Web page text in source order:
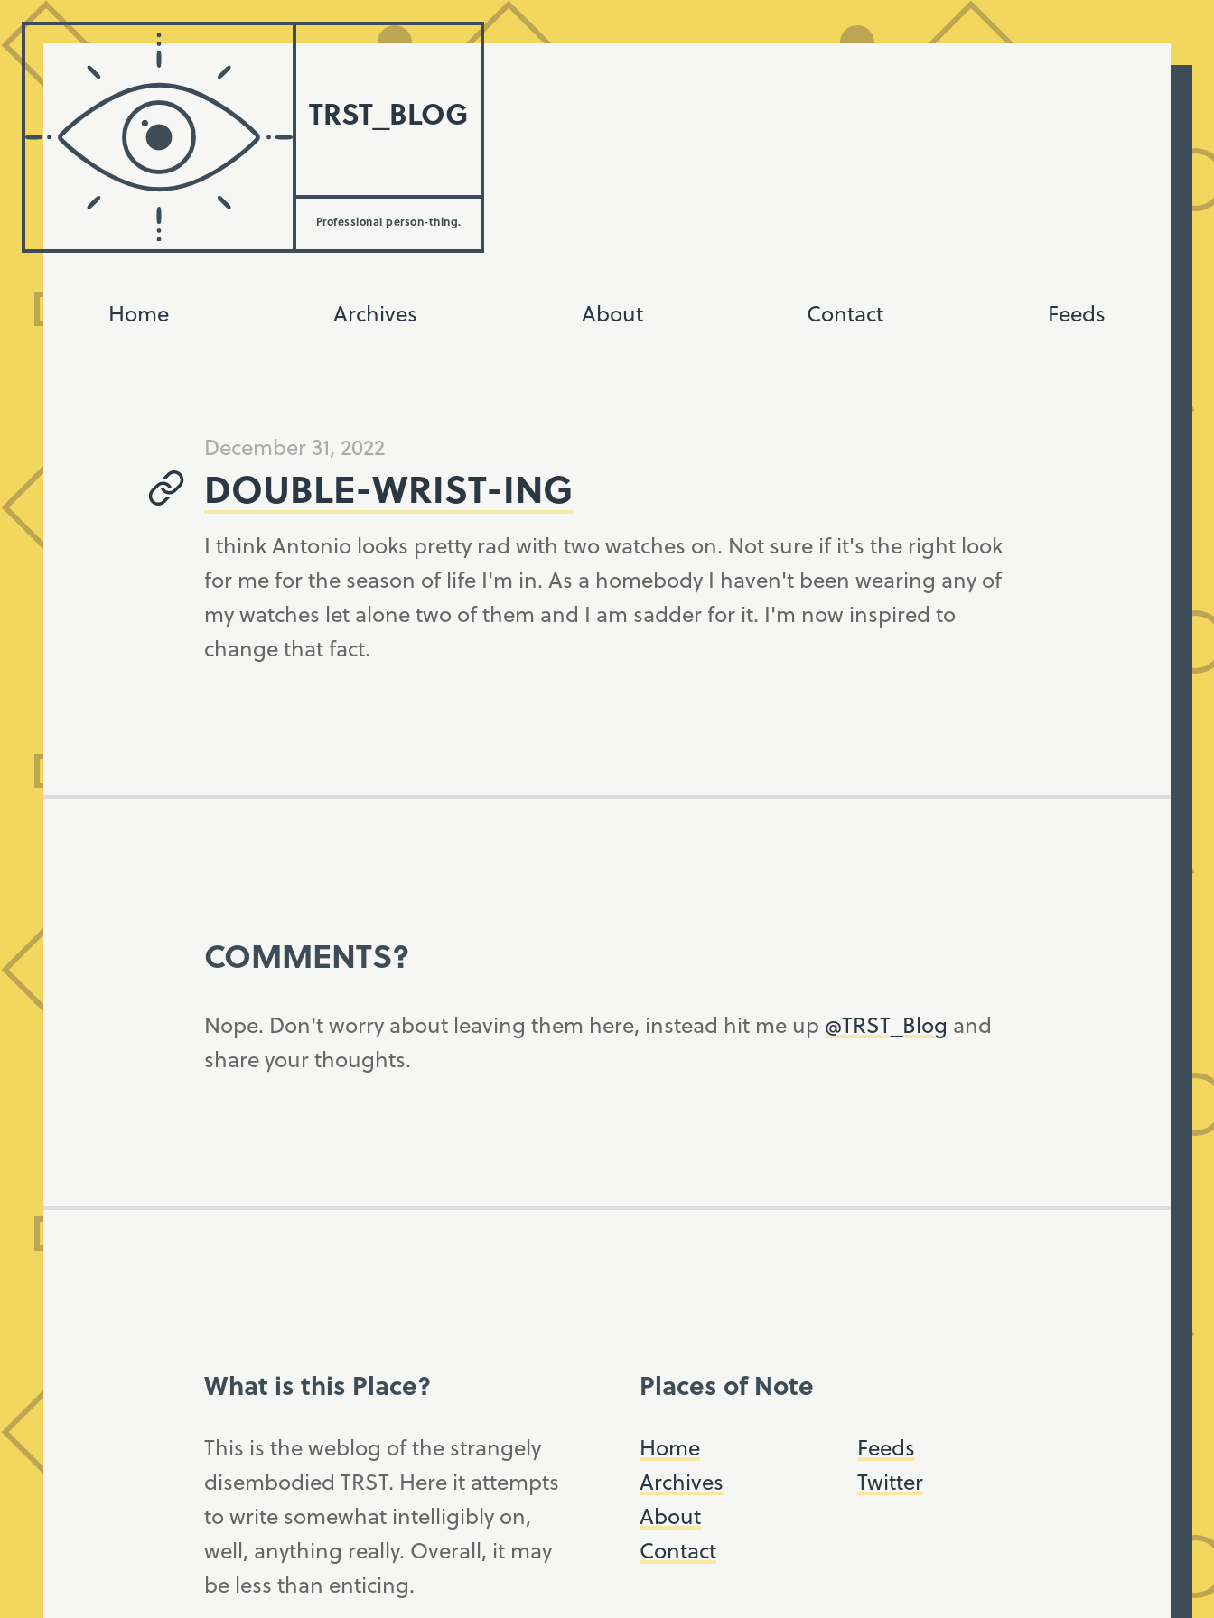
TRST_BLOG
Professional person-thing.
Home Archives About Contact Feeds
December 31, 2022
DOUBLE-WRIST-ING
I think Antonio looks pretty rad with two watches on. Not sure if it's the right look
for me for the season of life I'm in. As a homebody I haven't been wearing any of
my watches let alone two of them and I am sadder for it. I'm now inspired to
change that fact.
COMMENTS?
Nope. Don't worry about leaving them here, instead hit me up @TRST_Blog and
share your thoughts.
What is this Place?
This is the weblog of the strangely
disembodied TRST. Here it attempts
to write somewhat intelligibly on,
well, anything really. Overall, it may
be less than enticing.
Places of Note
Home
Archives
About
Contact
Feeds
Twitter